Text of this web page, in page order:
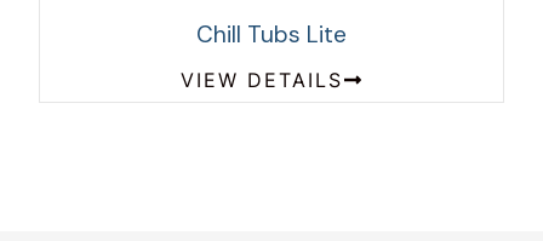
Chill Tubs Lite
VIEW DETAILS